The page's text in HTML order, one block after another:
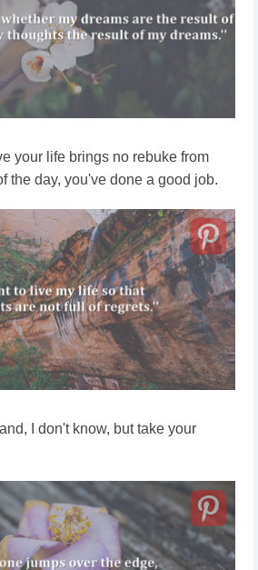
your life brings no rebuke from
the day, you've done a good job.
I don't know, but take your